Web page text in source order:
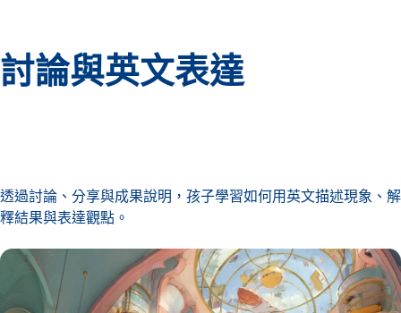
討論與英文表達
透過討論、分享與成果說明，孩子學習如何用英文描述現象、解
釋結果與表達觀點。